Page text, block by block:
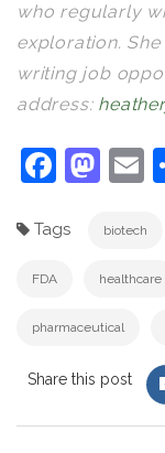
who regularly
exploration.
writing job
address:
Tags biotech
FDA healthcare
pharmaceutical
Share this post